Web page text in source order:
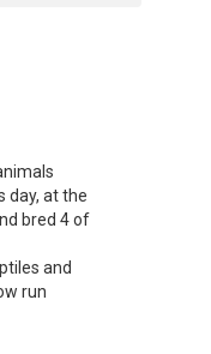
day, at the
bred 4 of
and
run